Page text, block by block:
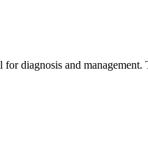
diagnosis and